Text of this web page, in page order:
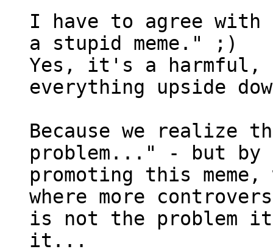
I have to agree
a stupid meme." ;)
Yes, it's a harmful,
everything upside
Because we realize
problem..." - but by
promoting this
where more
is not the problem
it...